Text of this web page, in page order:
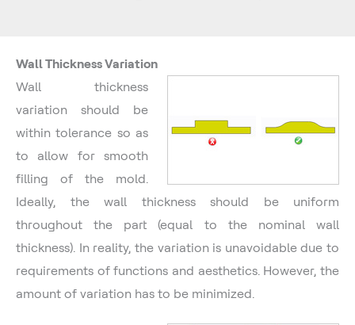
Wall Thickness Variation
Wall thickness
variation should be
within tolerance so as
to allow for smooth
filling of the mold.
Ideally, the wall thickness should be uniform
throughout the part (equal to the nominal wall
thickness). In reality, the variation is unavoidable due to
requirements of functions and aesthetics. However, the
amount of variation has to be minimized.